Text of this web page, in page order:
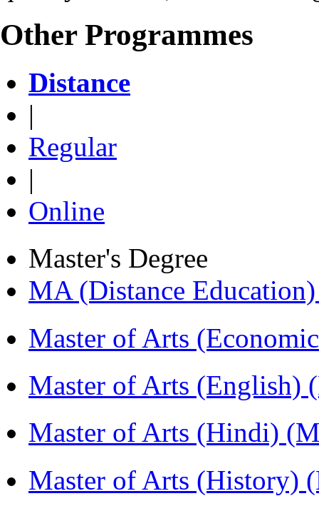
Other Programmes
Distance
|
Regular
|
Online
Master's Degree
MA (Distance
Master of Arts
Master of Arts (English)
Master of Arts (Hindi)
Master of Arts (History)